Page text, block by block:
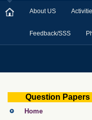
About US
Feedback/SSS
Question Papers
Home